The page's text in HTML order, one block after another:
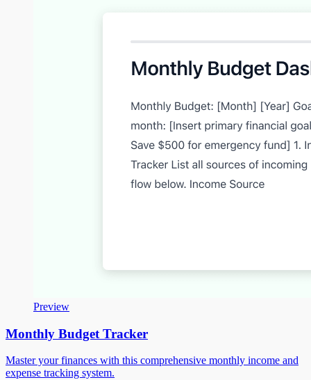
Preview
Monthly Budget Tracker
Master your finances with this comprehensive monthly income and
expense tracking system.